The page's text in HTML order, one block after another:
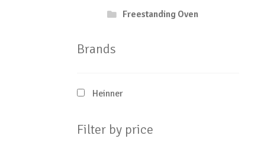
Freestanding Oven
Brands
Heinner
Filter by price